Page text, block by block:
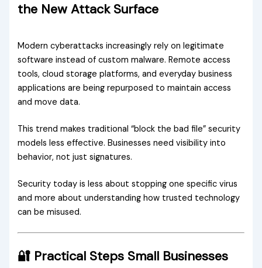
the New Attack Surface
Modern cyberattacks increasingly rely on legitimate
software instead of custom malware. Remote access
tools, cloud storage platforms, and everyday business
applications are being repurposed to maintain access
and move data.
This trend makes traditional “block the bad file” security
models less effective. Businesses need visibility into
behavior, not just signatures.
Security today is less about stopping one specific virus
and more about understanding how trusted technology
can be misused.
🔐 Practical Steps Small Businesses